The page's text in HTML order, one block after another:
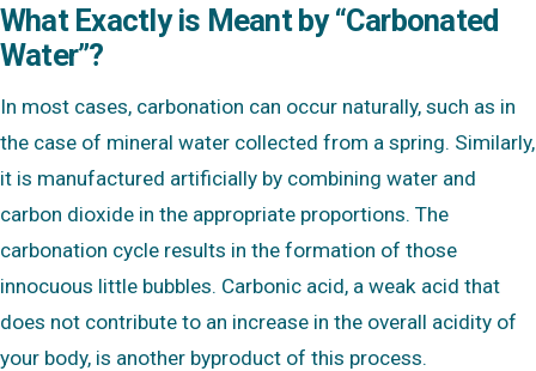
What Exactly is Meant by “Carbonated
Water”?
In most cases, carbonation can occur naturally, such as in
the case of mineral water collected from a spring. Similarly,
it is manufactured artificially by combining water and
carbon dioxide in the appropriate proportions. The
carbonation cycle results in the formation of those
innocuous little bubbles. Carbonic acid, a weak acid that
does not contribute to an increase in the overall acidity of
your body, is another byproduct of this process.